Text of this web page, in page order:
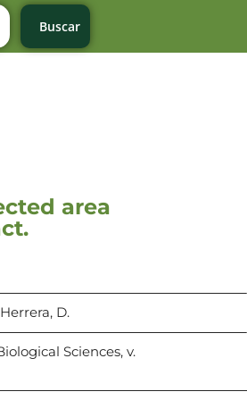
Buscar
area
D.
Sciences, v.